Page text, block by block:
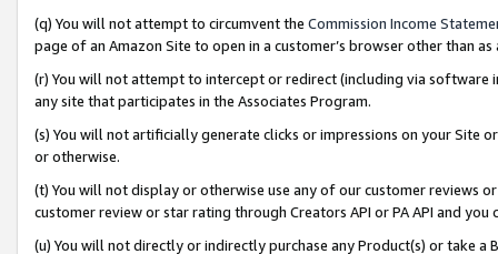
(q) You will not attempt to circumvent the Commission Income
page of an Amazon Site to open in a customer’s browser other than
(r) You will not attempt to intercept or redirect (including via software
any site that participates in the Associates Program.
(s) You will not artificially generate clicks or impressions on your Site
or otherwise.
(t) You will not display or otherwise use any of our customer reviews
customer review or star rating through Creators API or PA API and
(u) You will not directly or indirectly purchase any Product(s) or take